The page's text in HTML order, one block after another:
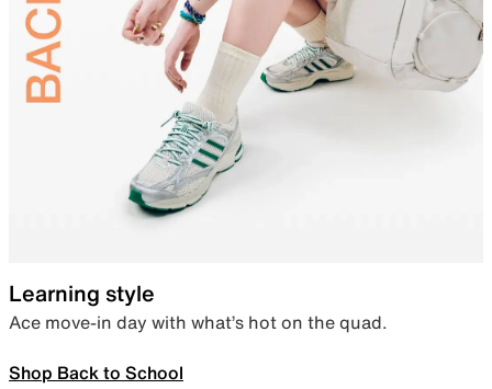
Learning style
Ace move-in day with what’s hot on the quad.
Shop Back to School